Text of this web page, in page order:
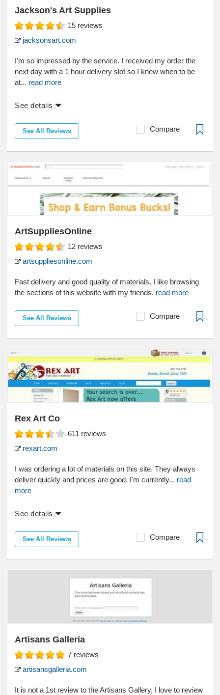
Jackson's Art Supplies
15 reviews
jacksonsart.com
I'm so impressed by the service. I received my order the
next day with a 1 hour delivery slot so I knew when to be
at... read more
See details
See All Reviews Compare
ArtSuppliesOnline
12 reviews
artsuppliesonline.com
Fast delivery and good quality of materials. I like browsing
the sections of this website with my friends. read more
See All Reviews Compare
Rex Art Co
611 reviews
rexart.com
I was ordering a lot of materials on this site. They always
deliver quickly and prices are good. I'm currently... read
more
See details
See All Reviews Compare
Artisans Galleria
7 reviews
artisansgalleria.com
It is not a 1st review to the Artisans Gallery, I love to review